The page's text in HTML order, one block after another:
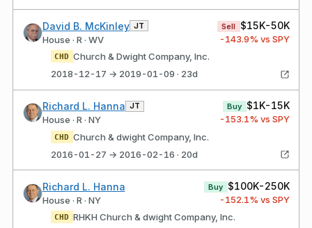
David B. McKinley JT
House · R · WV
Sell $15K-50K
-143.9% vs SPY
CHD Church & Dwight Company, Inc.
2018-12-17 → 2019-01-09 · 23d
Richard L. Hanna JT
House · R · NY
Buy $1K-15K
-153.1% vs SPY
CHD Church & dwight Company, Inc.
2016-01-27 → 2016-02-16 · 20d
Richard L. Hanna
House · R · NY
Buy $100K-250K
-152.1% vs SPY
CHD RHKH Church & dwight Company, Inc.